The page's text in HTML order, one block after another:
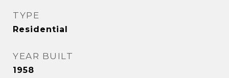
TYPE
Residential
YEAR BUILT
1958